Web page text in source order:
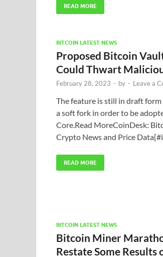
READ MORE
BITCOIN LATEST NEWS
Proposed Bitcoin
Could Thwart
February 28, 2023 - by - Leave a
The feature is still in draft
a soft fork in order to be
Core.Read MoreCoinDesk:
Crypto News and Price
READ MORE
BITCOIN LATEST NEWS
Bitcoin Miner
Restate Some Results